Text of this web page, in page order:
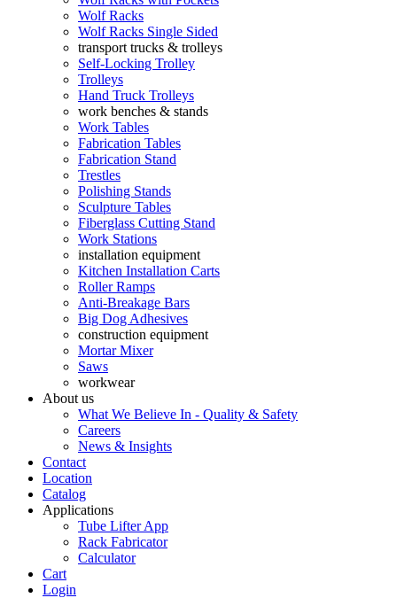
Wolf Racks
Wolf Racks Single Sided
transport trucks & trolleys
Self-Locking Trolley
Trolleys
Hand Truck Trolleys
work benches & stands
Work Tables
Fabrication Tables
Fabrication Stand
Trestles
Polishing Stands
Sculpture Tables
Fiberglass Cutting Stand
Work Stations
installation equipment
Kitchen Installation Carts
Roller Ramps
Anti-Breakage Bars
Big Dog Adhesives
construction equipment
Mortar Mixer
Saws
workwear
About us
What We Believe In - Quality & Safety
Careers
News & Insights
Contact
Location
Catalog
Applications
Tube Lifter App
Rack Fabricator
Calculator
Cart
Login